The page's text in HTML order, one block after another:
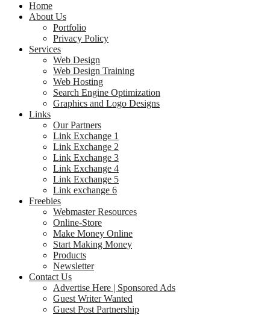
Home
About Us
Portfolio
Privacy Policy
Services
Web Design
Web Design Training
Web Hosting
Search Engine Optimization
Graphics and Logo Designs
Links
Our Partners
Link Exchange 1
Link Exchange 2
Link Exchange 3
Link Exchange 4
Link Exchange 5
Link exchange 6
Freebies
Webmaster Resources
Online-Store
Make Money Online
Start Making Money
Products
Newsletter
Contact Us
Advertise Here | Sponsored Ads
Guest Writer Wanted
Guest Post Partnership